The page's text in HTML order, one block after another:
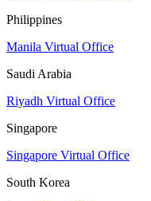
Philippines
Manila Virtual Office
Saudi Arabia
Riyadh Virtual Office
Singapore
Singapore Virtual Office
South Korea